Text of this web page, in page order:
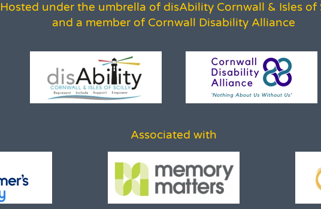
Hosted under the umbrella of disAbility Cornwall & Isles of
and a member of Cornwall Disability Alliance
Associated with